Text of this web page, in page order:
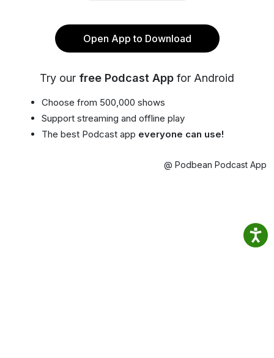
Open App to Download
Try our free Podcast App for Android
Choose from 500,000 shows
Support streaming and offline play
The best Podcast app everyone can use!
@ Podbean Podcast App